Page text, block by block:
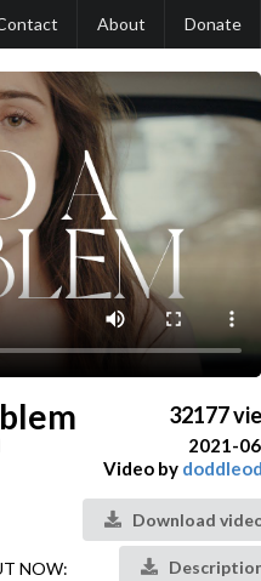
About Donate
NOW:
32177
2021-
Video by
Download